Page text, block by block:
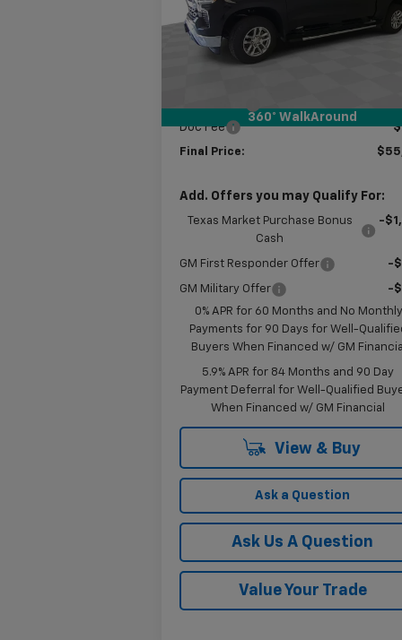
360° WalkAround
VIN:2GCUKDED7T1170413
Model:
In Stock
Less
MSRP:
Doc Fee
Final Price:
Add. Offers you may Qualify For:
Texas Market Purchase Bonus
Cash
-
GM First Responder Offer -
GM Military Offer
-
0% APR for 60 Months and No Monthly
Payments for 90 Days for Well-
Buyers When Financed w/ GM Financial
5.9% APR for 84 Months and 90 Day
Payment Deferral for Well-Qualified
When Financed w/ GM Financial
View & Buy
Ask a Question
Ask Us A Question
Value Your Trade